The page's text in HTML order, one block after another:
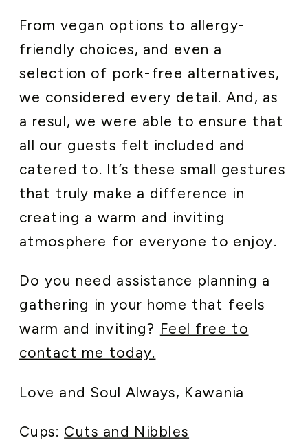
From vegan options to allergy-
friendly choices, and even a
selection of pork-free alternatives,
we considered every detail. And, as
a resul, we were able to ensure that
all our guests felt included and
catered to. It’s these small gestures
that truly make a difference in
creating a warm and inviting
atmosphere for everyone to enjoy.
Do you need assistance planning a
gathering in your home that feels
warm and inviting? Feel free to
contact me today.
Love and Soul Always, Kawania
Cups: Cuts and Nibbles